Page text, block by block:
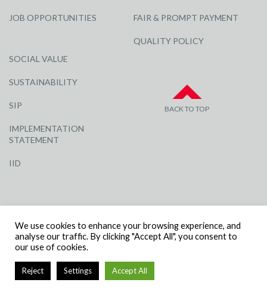
JOB OPPORTUNITIES
SOCIAL VALUE
SUSTAINABILITY
SIP
IMPLEMENTATION
STATEMENT
IID
FAIR & PROMPT PAYMENT
QUALITY POLICY
BACK TO TOP
NUMBER: 3284871 | VAT NUMBER: 338 2861 81
We use cookies to enhance your browsing experience, and
analyse our traffic. By clicking "Accept All", you consent to
our use of cookies.
Reject Settings Accept All